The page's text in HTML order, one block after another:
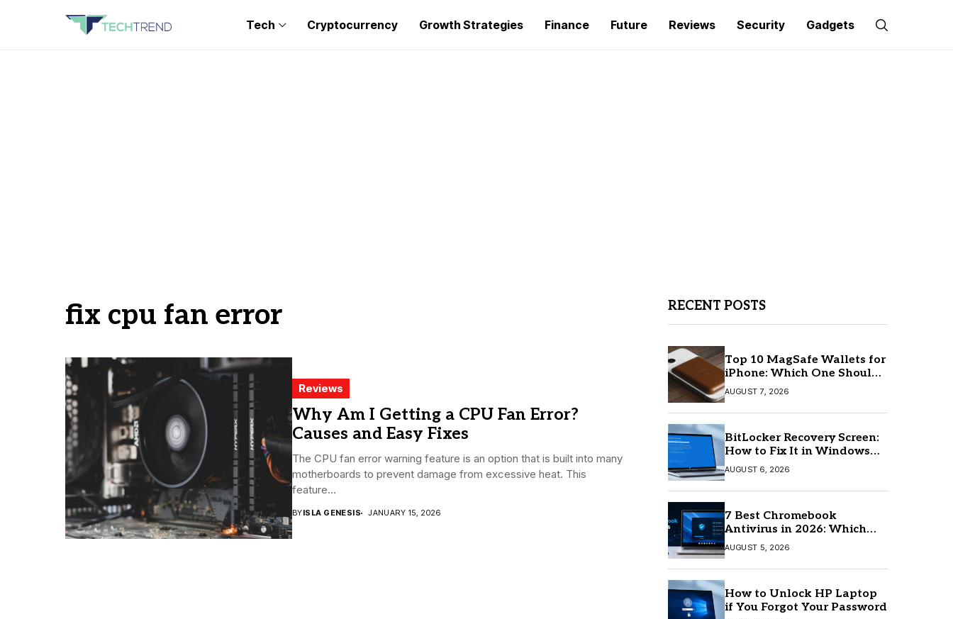
Tech Cryptocurrency Growth Strategies Finance Future Reviews Security Gadgets
fix cpu fan error
Reviews
Why Am I Getting a CPU Fan Error?
Causes and Easy Fixes
The CPU fan error warning feature is an option that is built into many
motherboards to prevent damage from excessive heat. This
feature...
BYISLA GENESIS JANUARY 15, 2026
RECENT POSTS
Top 10 MagSafe Wallets for
iPhone: Which One Should
You Buy?
AUGUST 7, 2026
BitLocker Recovery Screen:
How to Fix It in Windows
11/10
AUGUST 6, 2026
7 Best Chromebook
Antivirus in 2026: Which
One Is Best?
AUGUST 5, 2026
How to Unlock HP Laptop
if You Forgot Your Password